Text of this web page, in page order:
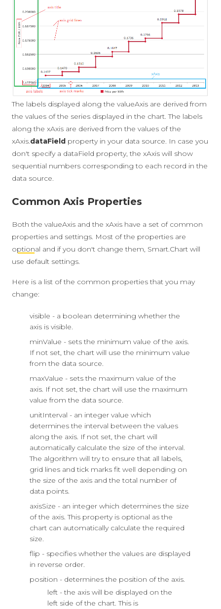
The labels displayed along the valueAxis are derived from
the values of the series displayed in the chart. The labels
along the xAxis are derived from the values of the
xAxis.dataField property in your data source. In case you
don't specify a dataField property, the xAxis will show
sequential numbers corresponding to each record in the
data source.
Common Axis Properties
Both the valueAxis and the xAxis have a set of common
properties and settings. Most of the properties are
optional and if you don't change them, Smart.Chart will
use default settings.
Here is a list of the common properties that you may
change:
visible - a boolean determining whether the
axis is visible.
minValue - sets the minimum value of the axis.
If not set, the chart will use the minimum value
from the data source.
maxValue - sets the maximum value of the
axis. If not set, the chart will use the maximum
value from the data source.
unitInterval - an integer value which
determines the interval between the values
along the axis. If not set, the chart will
automatically calculate the size of the interval.
The algorithm will try to ensure that all labels,
grid lines and tick marks fit well depending on
the size of the axis and the total number of
data points.
axisSize - an integer which determines the size
of the axis. This property is optional as the
chart can automatically calculate the required
size.
flip - specifies whether the values are displayed
in reverse order.
position - determines the position of the axis.
left - the axis will be displayed on the
left side of the chart. This is